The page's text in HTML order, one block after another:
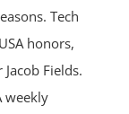
Tech
honors,
Fields.
weekly